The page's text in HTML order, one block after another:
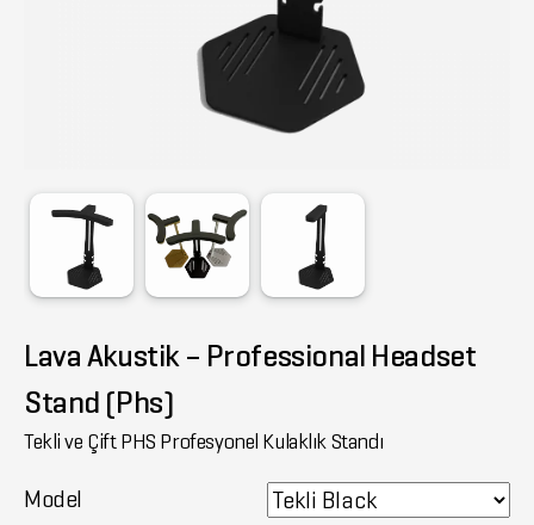
Lava Akustik – Professional Headset
Stand (Phs)
Tekli ve Çift PHS Profesyonel Kulaklık Standı
Model